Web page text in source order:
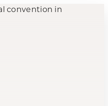
convention in